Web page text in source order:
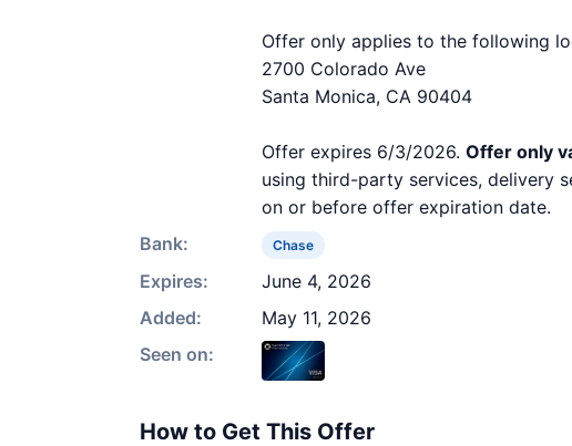
Offer only applies to the following
2700 Colorado Ave
Santa Monica, CA 90404
Offer expires 6/3/2026. Offer only
using third-party services, delivery
on or before offer expiration date.
Bank:
Chase
Expires:
June 4, 2026
Added:
May 11, 2026
Seen on:
How to Get This Offer